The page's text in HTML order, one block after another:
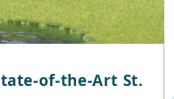
of-the-Art St.